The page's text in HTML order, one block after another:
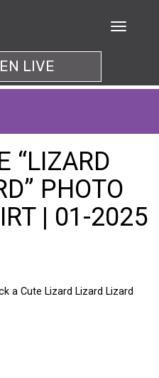
LIVE
“LIZARD
PHOTO
| 01-2025
a Cute Lizard Lizard Lizard